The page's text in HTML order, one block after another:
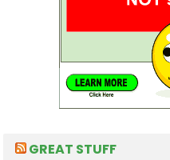
GREAT STUFF